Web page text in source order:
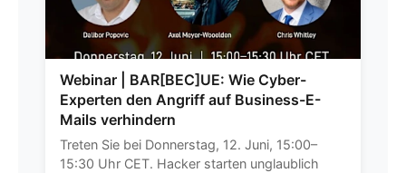
Webinar | BAR[BEC]UE: Wie Cyber-
Experten den Angriff auf Business-E-
Mails verhindern
Treten Sie bei Donnerstag, 12. Juni, 15:00–
15:30 Uhr CET. Hacker starten unglaublich